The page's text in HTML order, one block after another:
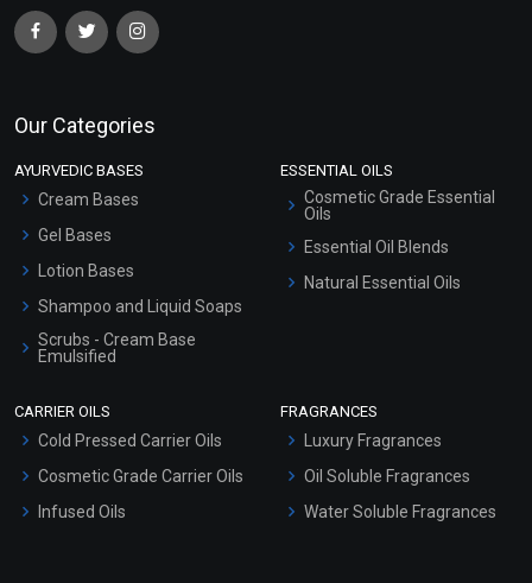
Our Categories
AYURVEDIC BASES
Cream Bases
Gel Bases
Lotion Bases
Shampoo and Liquid Soaps
Scrubs - Cream Base
Emulsified
ESSENTIAL OILS
Cosmetic Grade Essential
Oils
Essential Oil Blends
Natural Essential Oils
CARRIER OILS
Cold Pressed Carrier Oils
Cosmetic Grade Carrier Oils
Infused Oils
FRAGRANCES
Luxury Fragrances
Oil Soluble Fragrances
Water Soluble Fragrances